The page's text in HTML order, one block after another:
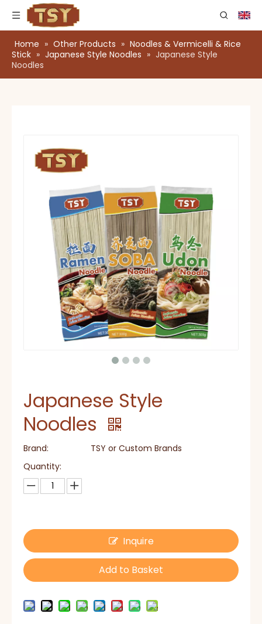
Home » Other Products » Noodles & Vermicelli & Rice
Stick » Japanese Style Noodles » Japanese Style
Noodles
Japanese Style
Noodles
Brand:
TSY or Custom Brands
Quantity:
Inquire
Add to Basket